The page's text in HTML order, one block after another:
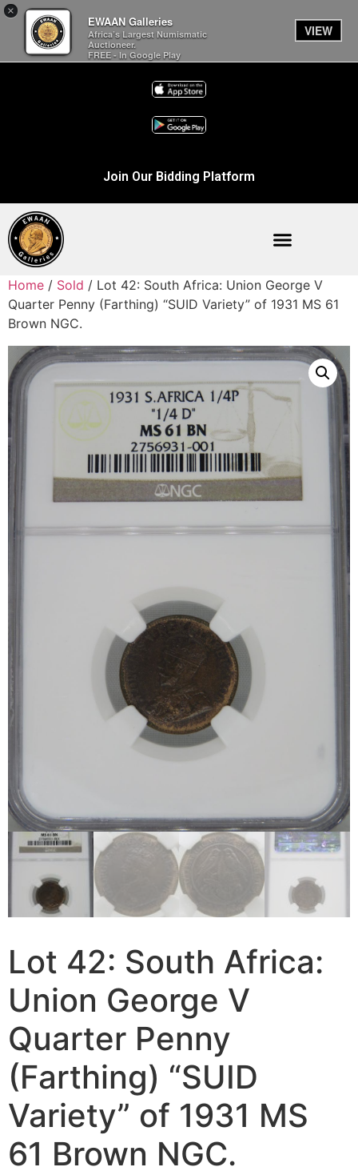
×
EWAAN Galleries
Africa’s Largest Numismatic
Auctioneer.
FREE - In Google Play
VIEW
Join Our Bidding Platform
Home / Sold / Lot 42: South Africa: Union George V
Quarter Penny (Farthing) “SUID Variety” of 1931 MS 61
Brown NGC.
Lot 42: South Africa:
Union George V
Quarter Penny
(Farthing) “SUID
Variety” of 1931 MS
61 Brown NGC.